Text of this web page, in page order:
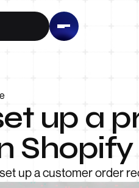
up a
Shopify
up a customer order